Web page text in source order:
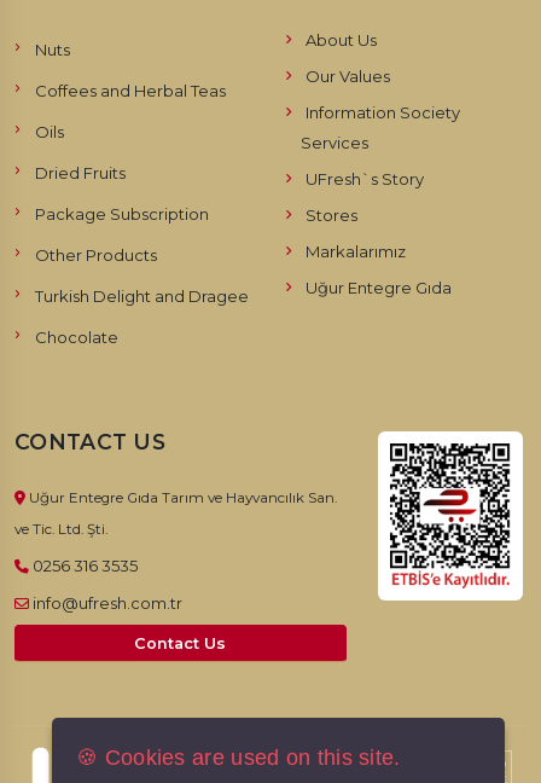
Nuts
Coffees and Herbal Teas
Oils
Dried Fruits
Package Subscription
Other Products
Turkish Delight and Dragee
Chocolate
About Us
Our Values
Information Society
Services
UFresh`s Story
Stores
Markalarımız
Uğur Entegre Gıda
CONTACT US
Uğur Entegre Gıda Tarım ve Hayvancılık San.
ve Tic. Ltd. Şti.
0256 316 3535
info@ufresh.com.tr
Contact Us
🍪 Cookies are used on this site.